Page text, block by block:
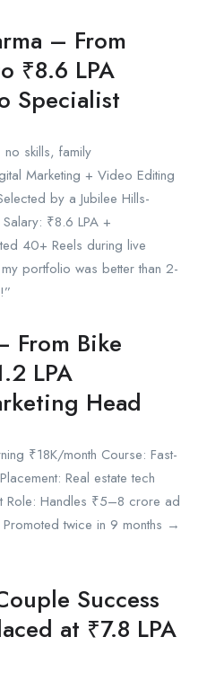
– From
₹8.6 LPA
Specialist
skills, family
Marketing + Video Editing
by a Jubilee Hills-
₹8.6 LPA +
40+ Reels during live
portfolio was better than 2-
From Bike
LPA
Head
₹18K/month Course: Fast-
Real estate tech
Role: Handles ₹5–8 crore ad
twice in 9 months →
Success
at ₹7.8 LPA